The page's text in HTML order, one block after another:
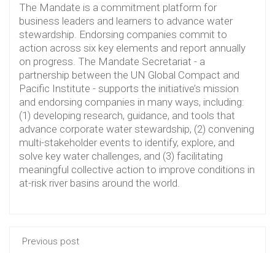
The Mandate is a commitment platform for
business leaders and learners to advance water
stewardship. Endorsing companies commit to
action across six key elements and report annually
on progress. The Mandate Secretariat - a
partnership between the UN Global Compact and
Pacific Institute - supports the initiative’s mission
and endorsing companies in many ways, including:
(1) developing research, guidance, and tools that
advance corporate water stewardship, (2) convening
multi-stakeholder events to identify, explore, and
solve key water challenges, and (3) facilitating
meaningful collective action to improve conditions in
at-risk river basins around the world.
Previous post